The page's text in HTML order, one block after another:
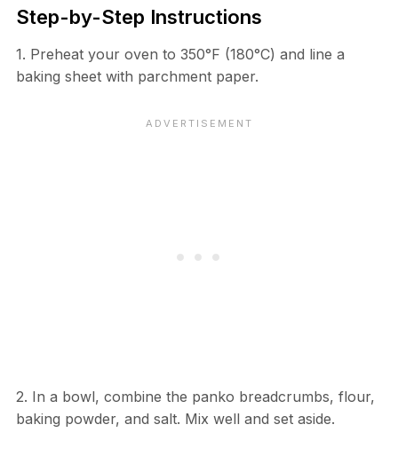
Step-by-Step Instructions
1. Preheat your oven to 350°F (180°C) and line a
baking sheet with parchment paper.
2. In a bowl, combine the panko breadcrumbs, flour,
baking powder, and salt. Mix well and set aside.